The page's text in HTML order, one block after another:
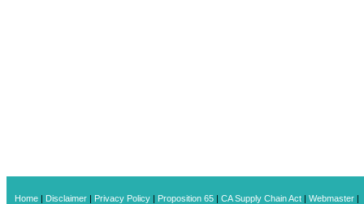
Home | Disclaimer | Privacy Policy | Proposition 65 | CA Supply Chain Act | Webmaster |